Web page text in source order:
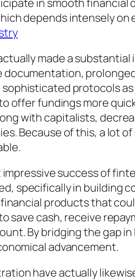
in smooth financial
depends intensely
made a
protocols
offer fundings more
with capitalists,
Because of this, a lot
success of
specifically in building
products that
save cash, receive
By bridging the gap
advancement.
have actually